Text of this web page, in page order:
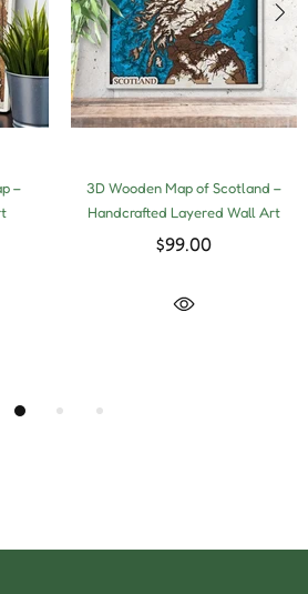
–
3D Wooden Map of Scotland –
Handcrafted Layered Wall Art
$99.00